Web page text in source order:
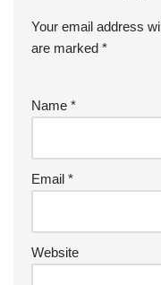
Your email address
are marked *
Name *
Email *
Website